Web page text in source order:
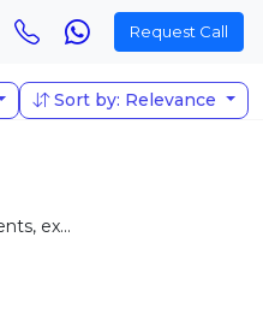
Request Call
Sort by: Relevance
ex...